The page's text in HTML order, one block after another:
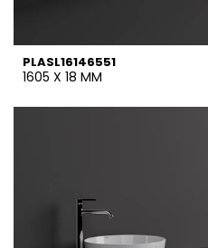
PLASL16146551
1605 X 18 MM